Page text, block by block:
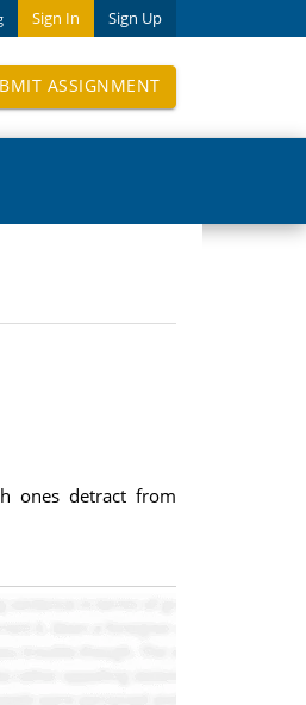
Sign In Sign Up
ASSIGNMENT
ones detract from